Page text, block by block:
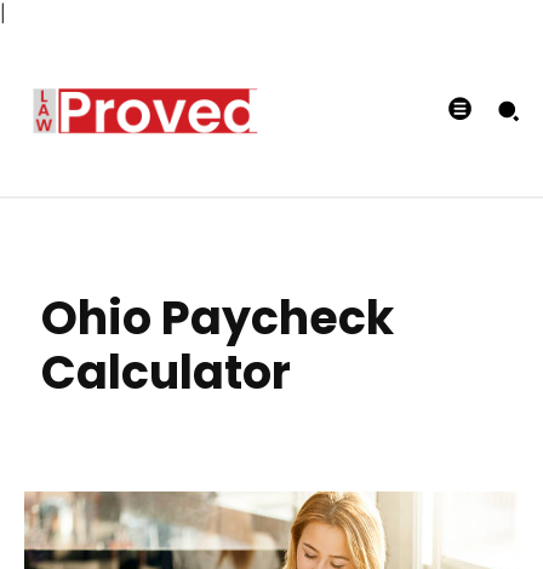
Ohio Paycheck
Calculator